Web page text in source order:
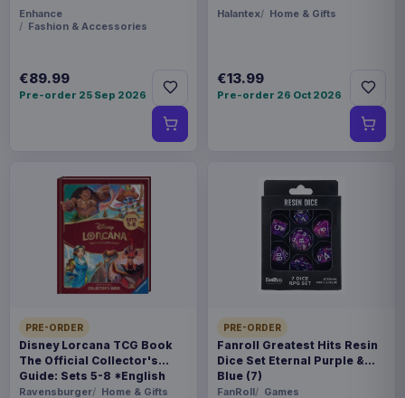
Enhance
Fashion & Accessories
€89.99
Pre-order 25 Sep 2026
Halantex Home & Gifts
€13.99
Pre-order 26 Oct 2026
PRE-ORDER
Disney Lorcana TCG Book
The Official Collector's
Guide: Sets 5-8 *English
Version*
Ravensburger Home & Gifts
PRE-ORDER
Fanroll Greatest Hits Resin
Dice Set Eternal Purple &
Blue (7)
FanRoll Games
FORMAT
THEME
piece foil or bag
RELEASE
26 Oct 2026
ORIGIN
WEIGHT
695 g